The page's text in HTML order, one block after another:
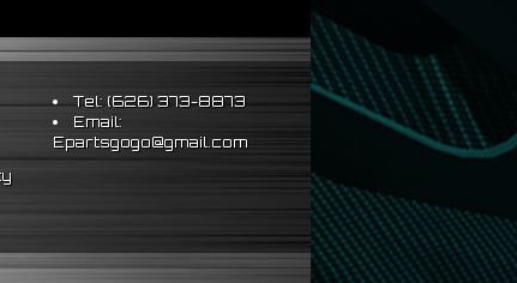
Tel: (626) 373-8873
Email:
Epartsgogo@gmail.com